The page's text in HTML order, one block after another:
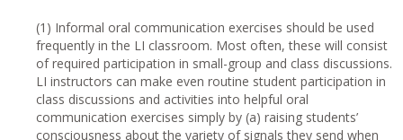
(1) Informal oral communication exercises should be used
frequently in the LI classroom. Most often, these will consist
of required participation in small-group and class discussions.
LI instructors can make even routine student participation in
class discussions and activities into helpful oral
communication exercises simply by (a) raising students’
consciousness about the variety of signals they send when